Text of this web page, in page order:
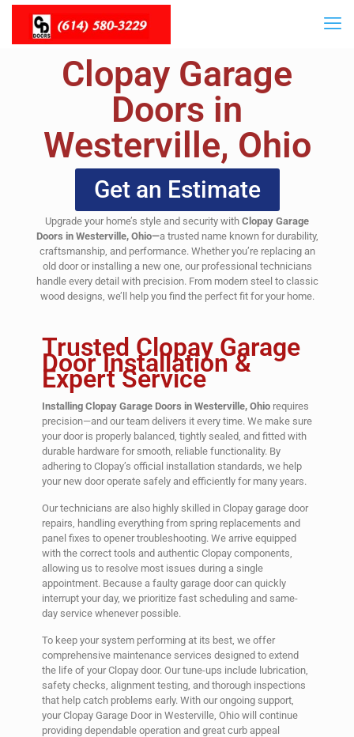
Clopay Garage
Doors in
Westerville, Ohio
Get an Estimate
Upgrade your home’s style and security with Clopay Garage
Doors in Westerville, Ohio—a trusted name known for durability,
craftsmanship, and performance. Whether you’re replacing an
old door or installing a new one, our professional technicians
handle every detail with precision. From modern steel to classic
wood designs, we’ll help you find the perfect fit for your home.
Trusted Clopay Garage
Door Installation &
Expert Service
Installing Clopay Garage Doors in Westerville, Ohio requires
precision—and our team delivers it every time. We make sure
your door is properly balanced, tightly sealed, and fitted with
durable hardware for smooth, reliable functionality. By
adhering to Clopay’s official installation standards, we help
your new door operate safely and efficiently for many years.
Our technicians are also highly skilled in Clopay garage door
repairs, handling everything from spring replacements and
panel fixes to opener troubleshooting. We arrive equipped
with the correct tools and authentic Clopay components,
allowing us to resolve most issues during a single
appointment. Because a faulty garage door can quickly
interrupt your day, we prioritize fast scheduling and same-
day service whenever possible.
To keep your system performing at its best, we offer
comprehensive maintenance services designed to extend
the life of your Clopay door. Our tune-ups include lubrication,
safety checks, alignment testing, and thorough inspections
that help catch problems early. With our ongoing support,
your Clopay Garage Door in Westerville, Ohio will continue
providing dependable operation and great curb appeal